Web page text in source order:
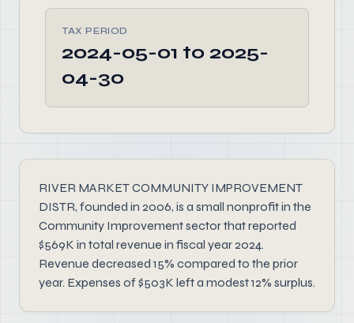
TAX PERIOD
2024-05-01 to 2025-
04-30
RIVER MARKET COMMUNITY IMPROVEMENT
DISTR, founded in 2006, is a small nonprofit in the
Community Improvement sector that reported
$569K in total revenue in fiscal year 2024.
Revenue decreased 15% compared to the prior
year. Expenses of $503K left a modest 12% surplus.